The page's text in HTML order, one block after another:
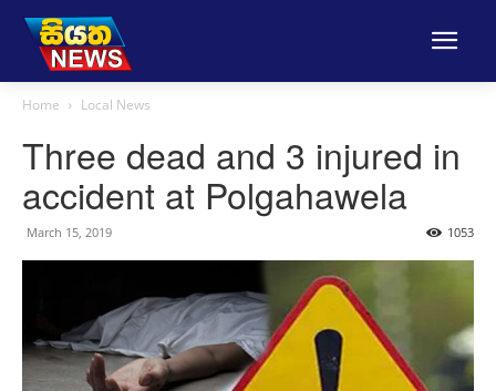
Home Local News
Three dead and 3 injured in
accident at Polgahawela
March 15, 2019 1053